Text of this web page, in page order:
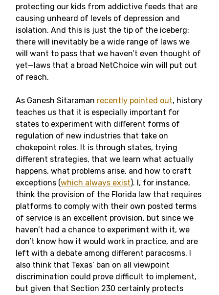
protecting our kids from addictive feeds that are
causing unheard of levels of depression and
isolation. And this is just the tip of the iceberg:
there will inevitably be a wide range of laws we
will want to pass that we haven’t even thought of
yet—laws that a broad NetChoice win will put out
of reach.
As Ganesh Sitaraman recently pointed out, history
teaches us that it is especially important for
states to experiment with different forms of
regulation of new industries that take on
chokepoint roles. It is through states, trying
different strategies, that we learn what actually
happens, what problems arise, and how to craft
exceptions (which always exist). I, for instance,
think the provision of the Florida law that requires
platforms to comply with their own posted terms
of service is an excellent provision, but since we
haven’t had a chance to experiment with it, we
don’t know how it would work in practice, and are
left with a debate among different paracosms. I
also think that Texas’ ban on all viewpoint
discrimination could prove difficult to implement,
but given that Section 230 certainly protects